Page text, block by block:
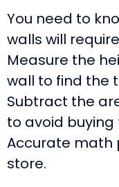
You need to
walls will
Measure the
wall to find the
Subtract the
to avoid
Accurate math
store.